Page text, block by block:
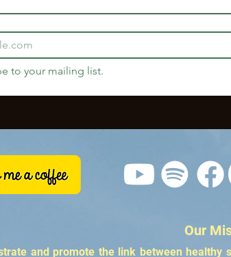
to your mailing list.
Our
and promote the link between